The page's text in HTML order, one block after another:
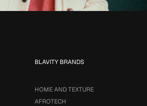
BLAVITY BRANDS
HOME AND TEXTURE
AFROTECH